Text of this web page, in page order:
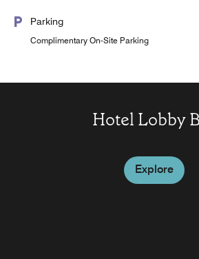
Parking
Complimentary On-Site Parking
Hotel Lobby
Explore